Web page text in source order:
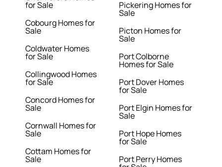
for Sale
Cobourg Homes for
Sale
Coldwater Homes
for Sale
Collingwood Homes
for Sale
Concord Homes for
Sale
Cornwall Homes for
Sale
Cottam Homes for
Sale
Pickering Homes for
Sale
Picton Homes for
Sale
Port Colborne
Homes for Sale
Port Dover Homes
for Sale
Port Elgin Homes for
Sale
Port Hope Homes
for Sale
Port Perry Homes